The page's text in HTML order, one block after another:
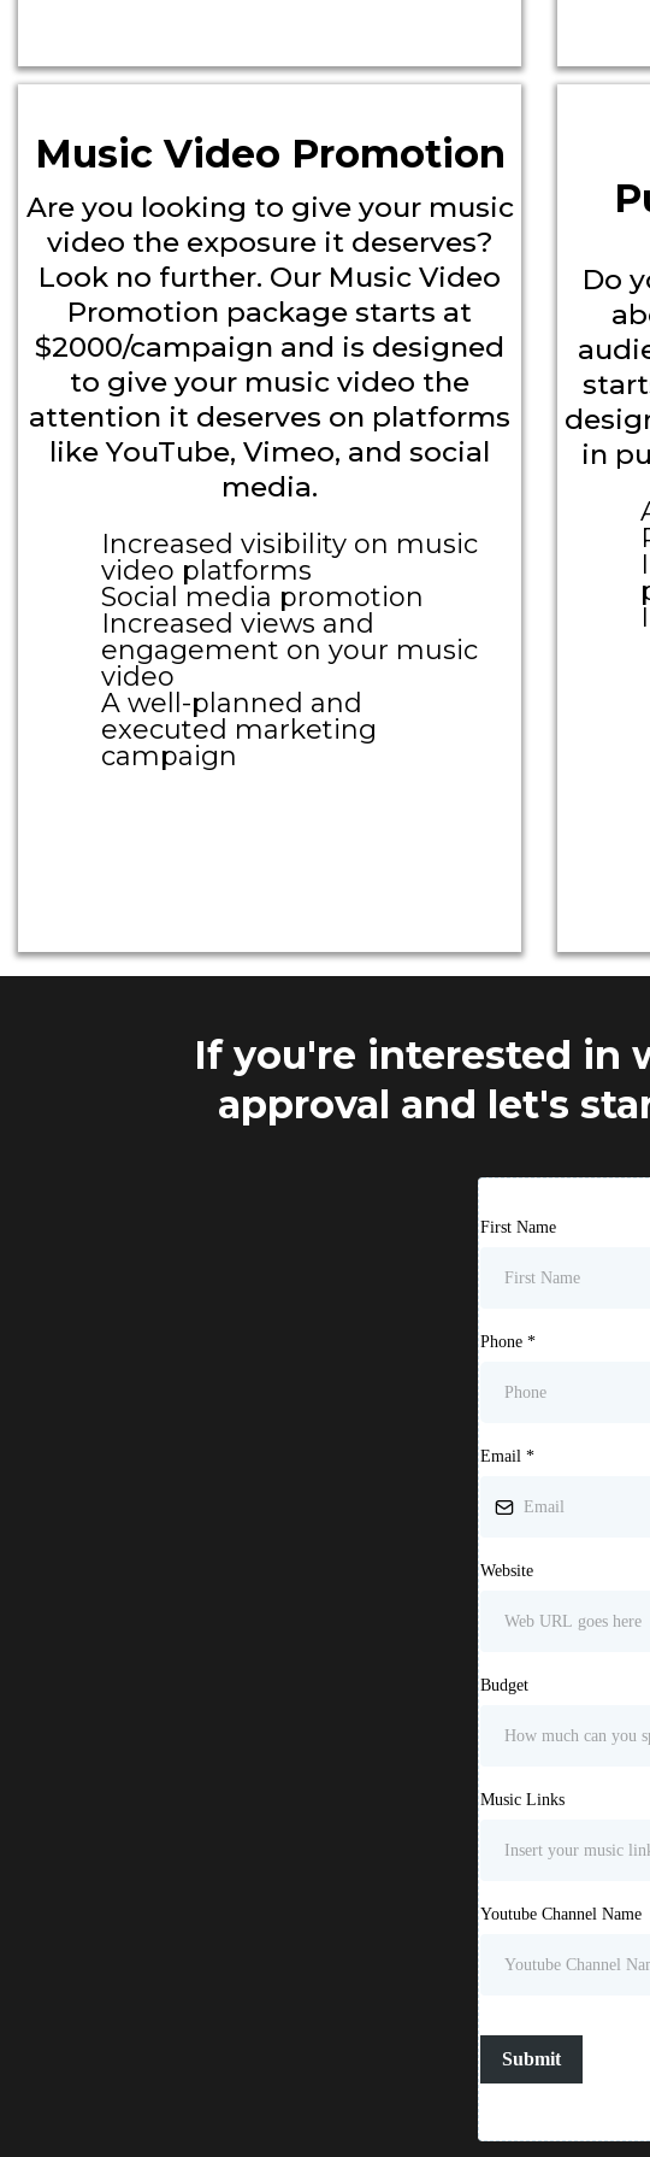
Music Video Promotion
Are you looking to give your music
video the exposure it deserves?
Look no further. Our Music Video
Promotion package starts at
$2000/campaign and is designed
to give your music video the
attention it deserves on platforms
like YouTube, Vimeo, and social
media.
Increased visibility on music
video platforms
Social media promotion
Increased views and
engagement on your music
video
A well-planned and
executed marketing
campaign
Do
in
If you're interested in
approval and let's
First Name
Phone *
Email *
Website
Budget
Music Links
Youtube Channel Name
Submit